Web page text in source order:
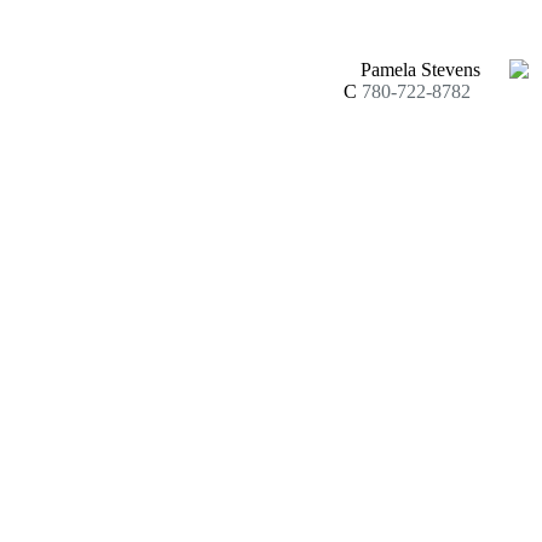
Pamela Stevens
C 780-722-8782